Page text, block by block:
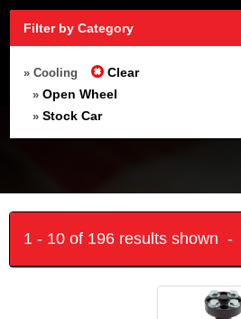
Filter by Category
» Cooling Clear
» Open Wheel
» Stock Car
1 - 10 of 196 results shown -